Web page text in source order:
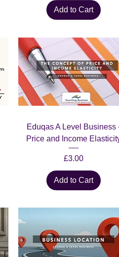
Add to Cart
Quick View
Eduqas A Level Business
Price and Income
Price
£3.00
Add to Cart